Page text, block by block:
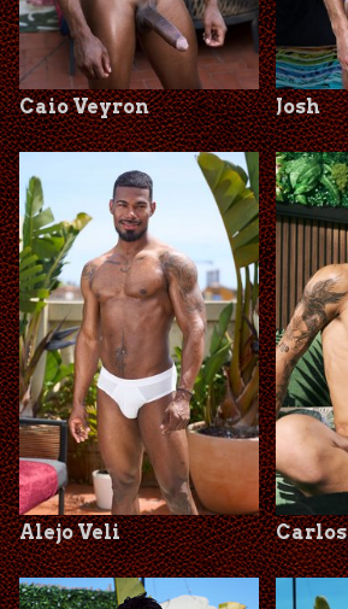
Caio Veyron Josh
Alejo Veli Carlos